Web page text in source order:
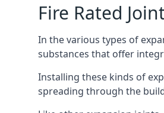
Fire Rated
In the various types of
substances that offer
Installing these kinds of
spreading through the